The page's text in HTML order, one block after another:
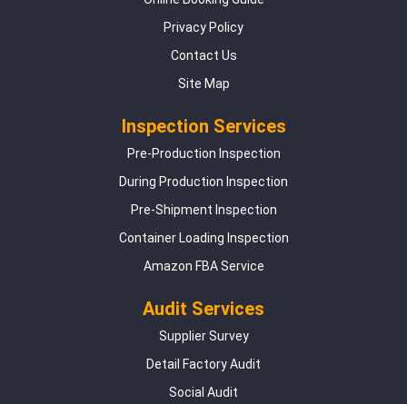
Privacy Policy
Contact Us
Site Map
Inspection Services
Pre-Production Inspection
During Production Inspection
Pre-Shipment Inspection
Container Loading Inspection
Amazon FBA Service
Audit Services
Supplier Survey
Detail Factory Audit
Social Audit